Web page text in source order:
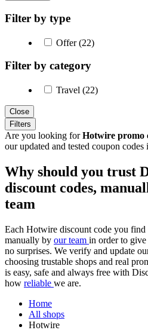
Filter by type
Offer (22)
Filter by category
Travel (22)
Close
Filters
Are you looking forHotwire promo
our updated and tested coupon
Why should you trust
discount codes,
team
Each Hotwire discount code you find
manually by our team in order to
no surprises. We verify and update
choosing trustable shops and real
is easy, safe and always free with
how reliable we are.
Home
All shops
Hotwire